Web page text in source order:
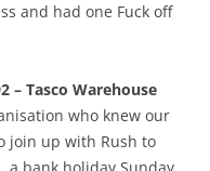
and had one Fuck off
– Tasco Warehouse
who knew our
join up with Rush to